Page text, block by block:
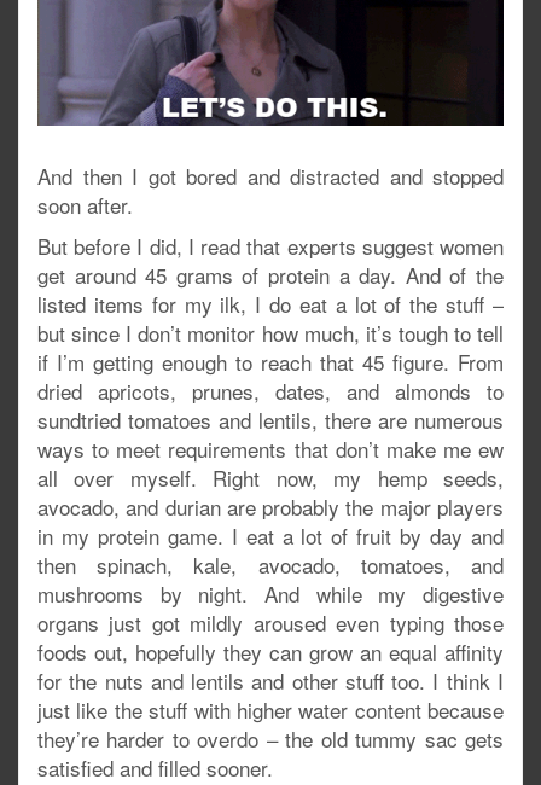
And then I got bored and distracted and stopped
soon after.
But before I did, I read that experts suggest women
get around 45 grams of protein a day. And of the
listed items for my ilk, I do eat a lot of the stuff –
but since I don’t monitor how much, it’s tough to tell
if I’m getting enough to reach that 45 figure. From
dried apricots, prunes, dates, and almonds to
sundtried tomatoes and lentils, there are numerous
ways to meet requirements that don’t make me ew
all over myself. Right now, my hemp seeds,
avocado, and durian are probably the major players
in my protein game. I eat a lot of fruit by day and
then spinach, kale, avocado, tomatoes, and
mushrooms by night. And while my digestive
organs just got mildly aroused even typing those
foods out, hopefully they can grow an equal affinity
for the nuts and lentils and other stuff too. I think I
just like the stuff with higher water content because
they’re harder to overdo – the old tummy sac gets
satisfied and filled sooner.